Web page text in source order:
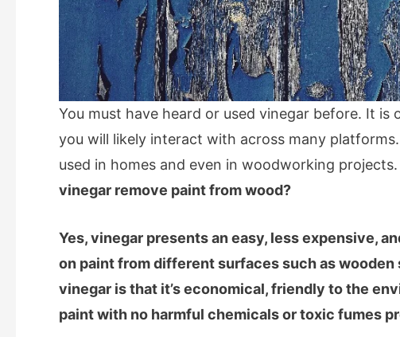
You must have heard or used vinegar before. It
you will likely interact with across many
used in homes and even in woodworking
vinegar remove paint from wood?
Yes, vinegar presents an easy, less expensive,
on paint from different surfaces such as
vinegar is that it’s economical, friendly to the
paint with no harmful chemicals or toxic fumes